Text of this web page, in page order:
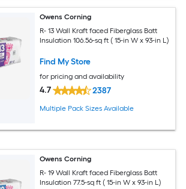
Owens Corning
R- 13 Wall Kraft faced Fiberglass Batt
Insulation 106.56-sq ft ( 15-in W x 93-in L)
Find My Store
for pricing and availability
4.7 2387
Multiple Pack Sizes Available
Owens Corning
R- 19 Wall Kraft faced Fiberglass Batt
Insulation 77.5-sq ft ( 15-in W x 93-in L)